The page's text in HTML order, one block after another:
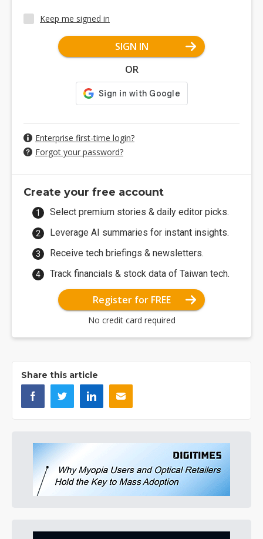
Keep me signed in
SIGN IN
OR
Enterprise first-time login?
Forgot your password?
Create your free account
Select premium stories & daily editor picks.
Leverage AI summaries for instant insights.
Receive tech briefings & newsletters.
Track financials & stock data of Taiwan tech.
Register for FREE
No credit card required
Share this article